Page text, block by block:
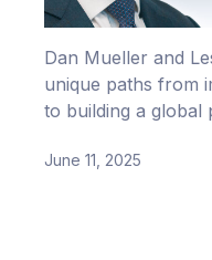
Dan Mueller and
unique paths from
to building a global
June 11, 2025